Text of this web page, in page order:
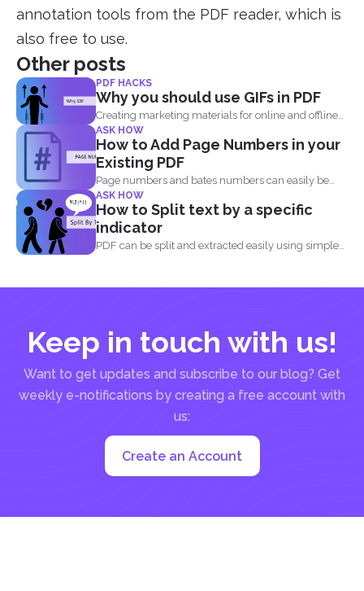
annotation tools from the PDF reader, which is
also free to use.
Other posts
PDF HACKS
Why you should use GIFs in PDF
Creating marketing materials for online and offline
purposes is now...
ASK HOW
How to Add Page Numbers in your
Existing PDF
Page numbers and bates numbers can easily be
added with...
ASK HOW
How to Split text by a specific
indicator
PDF can be split and extracted easily using simple
Keep in touch with us!
Want to get updates and subscribe to our blog? Get
weekly e-notifications by creating a free account with
us:
Create an Account